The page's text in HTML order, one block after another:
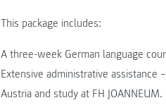
This package includes:
A three-week German language
Extensive administrative
Austria and study at FH JOANNEUM.